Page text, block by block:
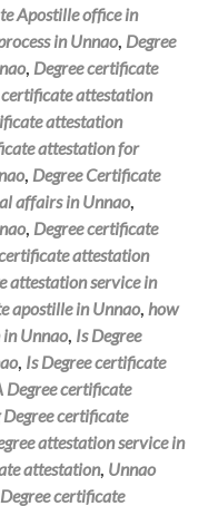
Apostille office in
in Unnao, Degree
, Degree certificate
certificate attestation
attestation
attestation for
, Degree Certificate
affairs in Unnao,
, Degree certificate
attestation
attestation service in
apostille in Unnao, how
Unnao, Is Degree
, Is Degree certificate
Degree certificate
certificate
attestation service in
attestation, Unnao
certificate